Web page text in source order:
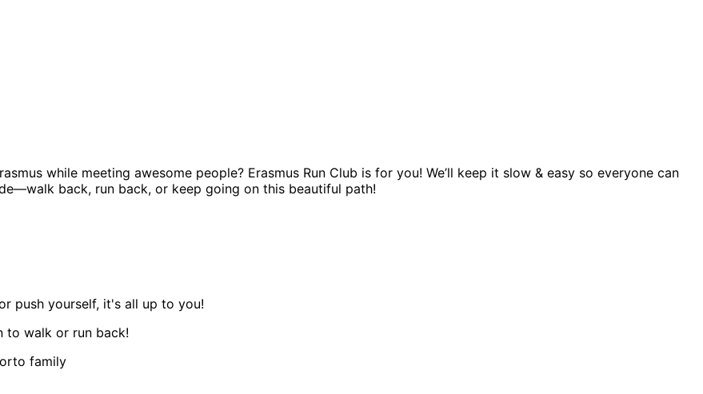
while meeting awesome people? Erasmus Run Club is for you! We’ll keep it slow & easy so everyone can
back, run back, or keep going on this beautiful path!
push yourself, it's all up to you!
to walk or run back!
family